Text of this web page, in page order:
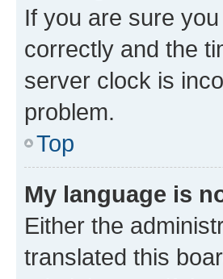
If you are sure
correctly and the
server clock is
problem.
Top
My language is
Either the
translated this